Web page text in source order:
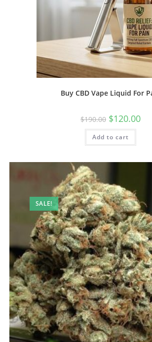
Buy CBD Vape Liquid For
$190.00 $120.00
Add to cart
SALE!